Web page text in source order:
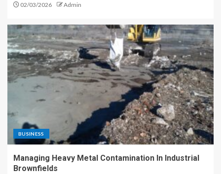
02/03/2026 Admin
BUSINESS
Managing Heavy Metal Contamination In Industrial
Brownfields